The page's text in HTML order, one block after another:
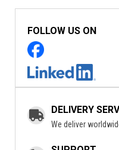
FOLLOW US ON
DELIVERY
We deliver